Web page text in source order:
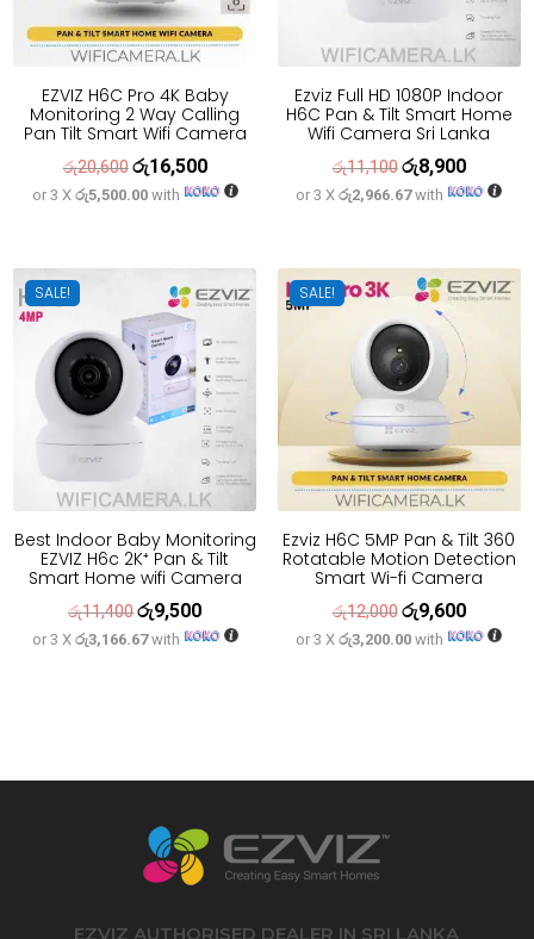
EZVIZ H6C Pro 4K Baby
Monitoring 2 Way Calling
Pan Tilt Smart Wifi Camera
රු20,600Original
price
රු16,500Current
price
or 3 X රු5,500.00with
Ezviz Full HD 1080P Indoor
H6C Pan & Tilt Smart Home
Wifi Camera Sri Lanka
රු11,100 Original
price
රු8,900Current
price
or 3 Xරු2,966.67with
SALE!
Best Indoor Baby Monitoring
EZVIZ H6c 2K⁺ Pan & Tilt
Smart Home wifi Camera
රු11,400Original
price
රු9,500Current
price
or 3 X රු3,166.67with
SALE!
Ezviz H6C 5MP Pan & Tilt 360
Rotatable Motion Detection
Smart Wi-fi Camera
රු12,000 Original
price
රු9,600Current
price
or 3 Xරු3,200.00 with
EZVIZ AUTHORISED DEALER IN SRI LANKA